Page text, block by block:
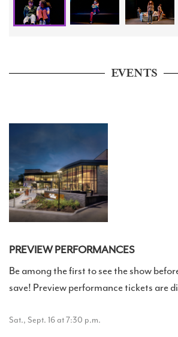
EVENTS
PREVIEW PERFORMANCES
Be among the first to see the show
save! Preview performance tickets are
Sat., Sept. 16 at 7:30 p.m.